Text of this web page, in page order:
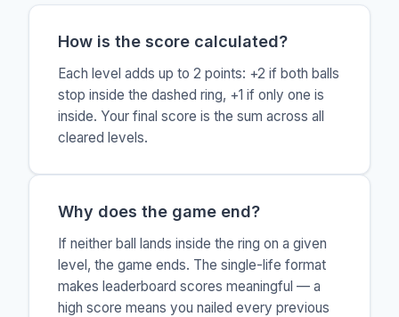
How is the score calculated?
Each level adds up to 2 points: +2 if both balls
stop inside the dashed ring, +1 if only one is
inside. Your final score is the sum across all
cleared levels.
Why does the game end?
If neither ball lands inside the ring on a given
level, the game ends. The single-life format
makes leaderboard scores meaningful — a
high score means you nailed every previous